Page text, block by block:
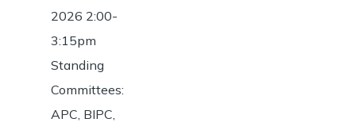
2026 2:00-
3:15pm
Standing
Committees:
APC, BIPC,